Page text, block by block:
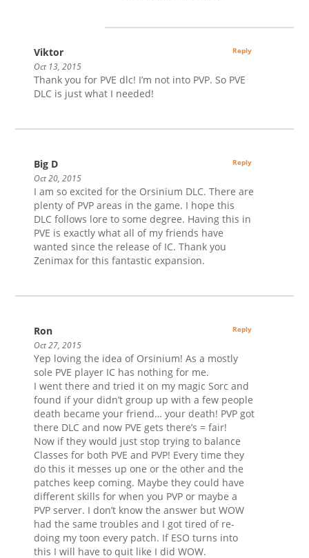
Viktor
Oct 13, 2015
Thank you for PVE dlc! I’m not into PVP. So PVE
DLC is just what I needed!
Reply
Big D
Oct 20, 2015
I am so excited for the Orsinium DLC. There are
plenty of PVP areas in the game. I hope this
DLC follows lore to some degree. Having this in
PVE is exactly what all of my friends have
wanted since the release of IC. Thank you
Zenimax for this fantastic expansion.
Reply
Ron
Oct 27, 2015
Yep loving the idea of Orsinium! As a mostly
sole PVE player IC has nothing for me.
I went there and tried it on my magic Sorc and
found if your didn’t group up with a few people
death became your friend… your death! PVP got
there DLC and now PVE gets there’s = fair!
Now if they would just stop trying to balance
Classes for both PVE and PVP! Every time they
do this it messes up one or the other and the
patches keep coming. Maybe they could have
different skills for when you PVP or maybe a
PVP server. I don’t know the answer but WOW
had the same troubles and I got tired of re-
doing my toon every patch. If ESO turns into
this I will have to quit like I did WOW.
Reply